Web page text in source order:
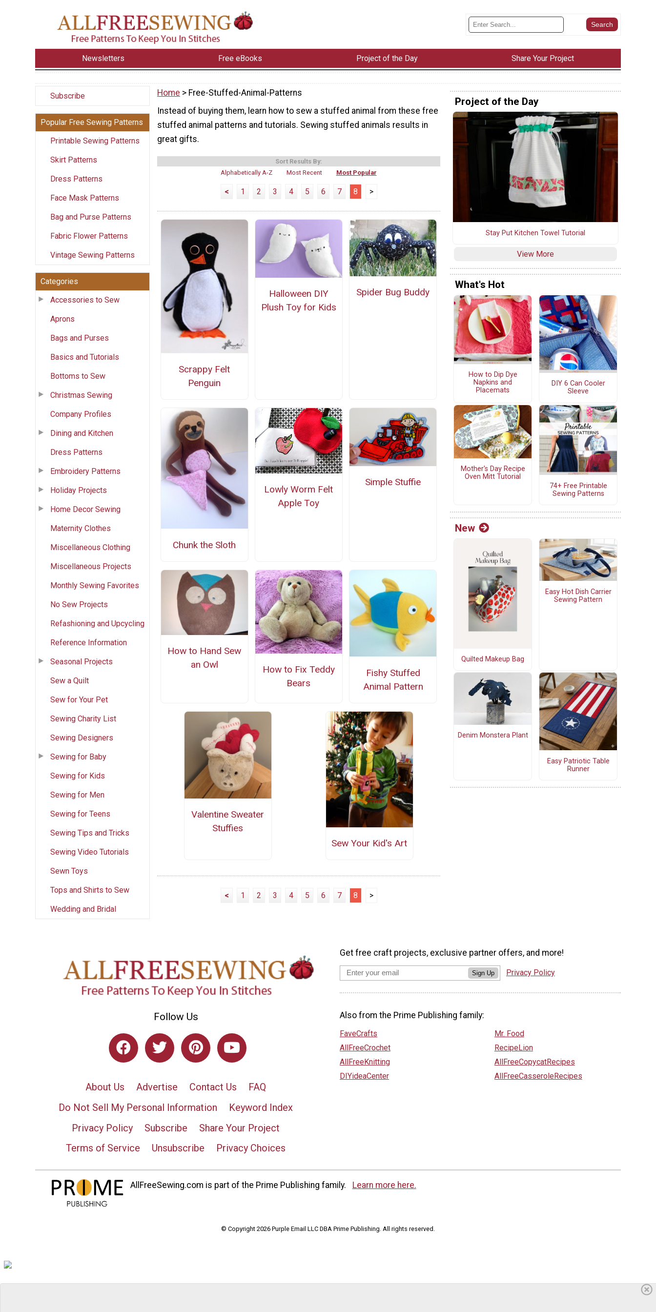
Newsletters Free eBooks Project of the Day Share Your Project
Subscribe
Popular Free Sewing Patterns
Printable Sewing Patterns
Skirt Patterns
Dress Patterns
Face Mask Patterns
Bag and Purse Patterns
Fabric Flower Patterns
Vintage Sewing Patterns
Categories
Accessories to Sew
Aprons
Bags and Purses
Basics and Tutorials
Bottoms to Sew
Christmas Sewing
Company Profiles
Dining and Kitchen
Dress Patterns
Embroidery Patterns
Holiday Projects
Home Decor Sewing
Maternity Clothes
Miscellaneous Clothing
Miscellaneous Projects
Monthly Sewing Favorites
No Sew Projects
Refashioning and Upcycling
Reference Information
Seasonal Projects
Sew a Quilt
Sew for Your Pet
Sewing Charity List
Sewing Designers
Sewing for Baby
Sewing for Kids
Sewing for Men
Sewing for Teens
Sewing Tips and Tricks
Sewing Video Tutorials
Sewn Toys
Tops and Shirts to Sew
Wedding and Bridal
Home > Free-Stuffed-Animal-Patterns
Instead of buying them, learn how to sew a stuffed animal from these free
stuffed animal patterns and tutorials. Sewing stuffed animals results in
great gifts.
Sort Results By:
Alphabetically A-Z
Most Recent Most Popular
< 1 2 3 4 5 6 7 8 >
Scrappy Felt
Penguin
Halloween DIY
Plush Toy for Kids
Spider Bug Buddy
Chunk the Sloth
Lowly Worm Felt
Apple Toy
Simple Stuffie
How to Hand Sew
an Owl
How to Fix Teddy
Bears
Fishy Stuffed
Animal Pattern
Valentine Sweater
Stuffies
Sew Your Kid's Art
< 1 2 3 4 5 6 7 8 >
Project of the Day
Stay Put Kitchen Towel Tutorial
View More
What's Hot
How to Dip Dye
Napkins and
Placemats
DIY 6 Can Cooler
Sleeve
Mother's Day Recipe
Oven Mitt Tutorial
74+ Free Printable
Sewing Patterns
New
Quilted Makeup Bag
Easy Hot Dish Carrier
Sewing Pattern
Denim Monstera Plant
Easy Patriotic Table
Runner
Follow Us
About Us Advertise Contact Us
FAQ
Do Not Sell My Personal Information
Keyword Index
Privacy Policy
Subscribe
Share Your Project
Terms of Service
Unsubscribe Privacy Choices
Get free craft projects, exclusive partner offers, and more!
Sign Up Privacy Policy
Also from the Prime Publishing family:
FaveCrafts
AllFreeCrochet
AllFreeKnitting
DIYideaCenter
Mr. Food
RecipeLion
AllFreeCopycatRecipes
AllFreeCasseroleRecipes
AllFreeSewing.com is part of the Prime Publishing family. Learn more here.
© Copyright 2026 Purple Email LLC DBA Prime Publishing. All rights reserved.